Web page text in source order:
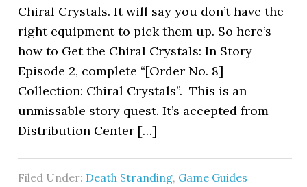
Chiral Crystals. It will say you don’t have the
right equipment to pick them up. So here’s
how to Get the Chiral Crystals: In Story
Episode 2, complete “[Order No. 8]
Collection: Chiral Crystals”. This is an
unmissable story quest. It’s accepted from
Distribution Center […]
Filed Under: Death Stranding, Game Guides